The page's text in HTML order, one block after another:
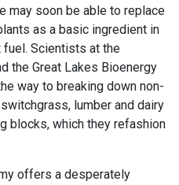
may soon be able to replace
as a basic ingredient in
Scientists at the
the Great Lakes Bioenergy
way to breaking down non-
lumber and dairy
blocks, which they refashion
offers a desperately